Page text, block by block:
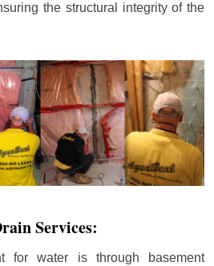
the structural integrity of the
Services:
for water is through basement